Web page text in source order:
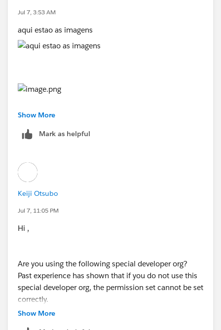
Jul 7, 3:53 AM
aqui estao as imagens
Show More
Mark as helpful
Keiji Otsubo
Jul 7, 11:05 PM
Hi ,
Are you using the following special developer org?
Past experience has shown that if you do not use this
special developer org, the permission set cannot be set
correctly.
https://trailhead.salesforce.com/content/learn/modul
Show More